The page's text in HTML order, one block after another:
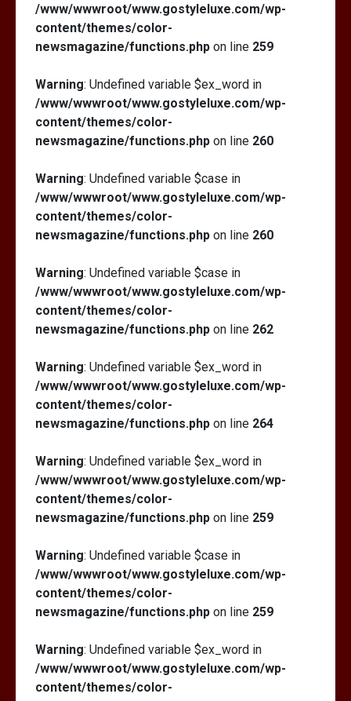
/www/wwwroot/www.gostyleluxe.com/wp-
content/themes/color-
newsmagazine/functions.php on line 259
Warning: Undefined variable $ex_word in
/www/wwwroot/www.gostyleluxe.com/wp-
content/themes/color-
newsmagazine/functions.php on line 260
Warning: Undefined variable $case in
/www/wwwroot/www.gostyleluxe.com/wp-
content/themes/color-
newsmagazine/functions.php on line 260
Warning: Undefined variable $case in
/www/wwwroot/www.gostyleluxe.com/wp-
content/themes/color-
newsmagazine/functions.php on line 262
Warning: Undefined variable $ex_word in
/www/wwwroot/www.gostyleluxe.com/wp-
content/themes/color-
newsmagazine/functions.php on line 264
Warning: Undefined variable $ex_word in
/www/wwwroot/www.gostyleluxe.com/wp-
content/themes/color-
newsmagazine/functions.php on line 259
Warning: Undefined variable $case in
/www/wwwroot/www.gostyleluxe.com/wp-
content/themes/color-
newsmagazine/functions.php on line 259
Warning: Undefined variable $ex_word in
/www/wwwroot/www.gostyleluxe.com/wp-
content/themes/color-